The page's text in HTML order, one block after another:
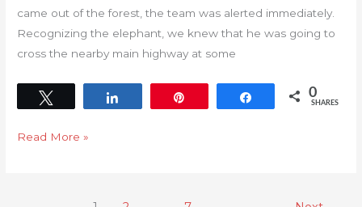
came out of the forest, the team was alerted immediately.
Recognizing the elephant, we knew that he was going to
cross the nearby main highway at some
Share 0
SHARES
Read More »